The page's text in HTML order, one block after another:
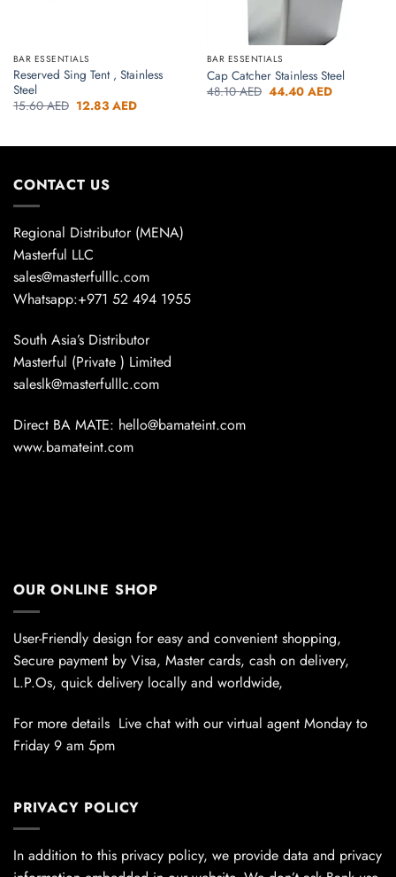
BAR ESSENTIALS
Reserved Sing Tent , Stainless
Steel
15.60AED Original
price
12.83 AEDCurrent
BAR ESSENTIALS
Cap Catcher Stainless Steel
48.10AED Original
price
44.40 AEDCurrent
CONTACT US
Regional Distributor (MENA)
Masterful LLC
sales@masterfulllc.com
Whatsapp:+971 52 494 1955
South Asia’s Distributor
Masterful (Private ) Limited
saleslk@masterfulllc.com
Direct BA MATE: hello@bamateint.com
www.bamateint.com
OUR ONLINE SHOP
User-Friendly design for easy and convenient shopping,
Secure payment by Visa, Master cards, cash on delivery,
L.P.Os, quick delivery locally and worldwide,
For more details Live chat with our virtual agent Monday to
Friday 9 am 5pm
PRIVACY POLICY
In addition to this privacy policy, we provide data and privacy